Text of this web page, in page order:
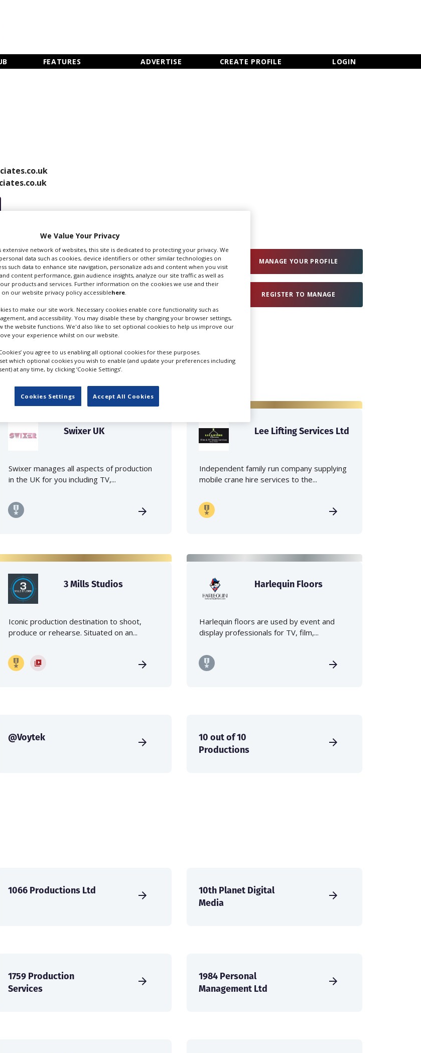
FEATURES ADVERTISE CREATE PROFILE LOGIN
Create Profile
Login
MANAGE YOUR PROFILE
REGISTER TO MANAGE
IN UK
Swixer UK
Swixer manages all aspects of production
in the UK for you including TV,...
Lee Lifting Services Ltd
Independent family run company supplying
mobile crane hire services to the...
3 Mills Studios
Iconic production destination to shoot,
produce or rehearse. Situated on an...
Harlequin Floors
Harlequin floors are used by event and
display professionals for TV, film,...
@Voytek
10 out of 10
Productions
1066 Productions Ltd
10th Planet Digital
Media
1759 Production
Services
1984 Personal
Management Ltd
We Value Your Privacy
extensive network of websites, this site is dedicated to protecting your privacy. We
data such as cookies, device identifiers or other similar technologies on
such data to enhance site navigation, personalize ads and content when you visit
content performance, gain audience insights, analyze our site traffic as well as
products and services. Further information on the cookies we use and their
our website privacy policy accessiblehere
to make our site work. Necessary cookies enable core functionality such as
and accessibility. You may disable these by changing your browser settings,
the website functions. We'd also like to set optional cookies to help us improve our
your experience whilst on our website.
you agree to us enabling all optional cookies for these purposes.
which optional cookies you wish to enable (and update your preferences including
at any time, by clicking ‘Cookie Settings’.
Cookies Settings Accept All Cookies